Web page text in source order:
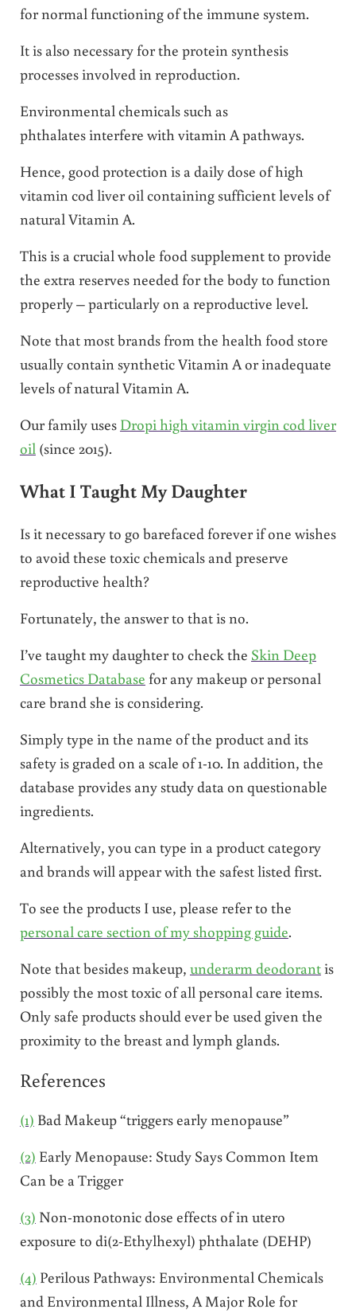
for normal functioning of the immune system.
It is also necessary for the protein synthesis
processes involved in reproduction.
Environmental chemicals such as
phthalates interfere with vitamin A pathways.
Hence, good protection is a daily dose of high
vitamin cod liver oil containing sufficient levels of
natural Vitamin A.
This is a crucial whole food supplement to provide
the extra reserves needed for the body to function
properly – particularly on a reproductive level.
Note that most brands from the health food store
usually contain synthetic Vitamin A or inadequate
levels of natural Vitamin A.
Our family uses Dropi high vitamin virgin cod liver
oil (since 2015).
What I Taught My Daughter
Is it necessary to go barefaced forever if one wishes
to avoid these toxic chemicals and preserve
reproductive health?
Fortunately, the answer to that is no.
I’ve taught my daughter to check the Skin Deep
Cosmetics Database for any makeup or personal
care brand she is considering.
Simply type in the name of the product and its
safety is graded on a scale of 1-10. In addition, the
database provides any study data on questionable
ingredients.
Alternatively, you can type in a product category
and brands will appear with the safest listed first.
To see the products I use, please refer to the
personal care section of my shopping guide.
Note that besides makeup, underarm deodorantis
possibly the most toxic of all personal care items.
Only safe products should ever be used given the
proximity to the breast and lymph glands.
References
(1) Bad Makeup “triggers early menopause”
(2) Early Menopause: Study Says Common Item
Can be a Trigger
(3) Non-monotonic dose effects of in utero
exposure to di(2-Ethylhexyl) phthalate (DEHP)
(4) Perilous Pathways: Environmental Chemicals
and Environmental Illness, A Major Role for